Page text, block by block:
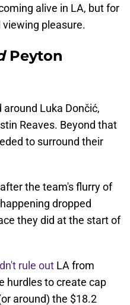
alive in LA, but for
pleasure.
Peyton
Luka Dončić,
Reaves. Beyond that
to surround their
the team's flurry of
dropped
they did at the start of
rule out LA from
hurdles to create cap
around) the $18.2